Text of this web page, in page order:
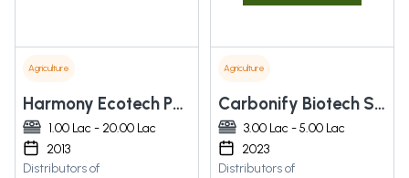
Agriculture
Harmony Ecotech Pvt. Ltd.
1.00 Lac - 20.00 Lac
2013
Distributors of
Agriculture
Carbonify Biotech Solutions Private Limited
3.00 Lac - 5.00 Lac
2023
Distributors of